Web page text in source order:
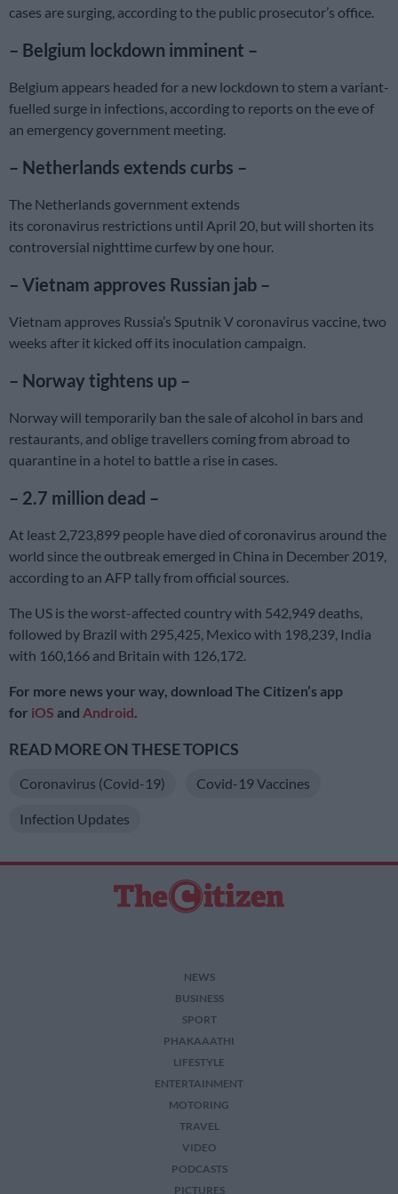
cases are surging, according to the public prosecutor’s office.
– Belgium lockdown imminent –
Belgium appears headed for a new lockdown to stem a variant-
fuelled surge in infections, according to reports on the eve of
an emergency government meeting.
– Netherlands extends curbs –
The Netherlands government extends
its coronavirus restrictions until April 20, but will shorten its
controversial nighttime curfew by one hour.
– Vietnam approves Russian jab –
Vietnam approves Russia’s Sputnik V coronavirus vaccine, two
weeks after it kicked off its inoculation campaign.
– Norway tightens up –
Norway will temporarily ban the sale of alcohol in bars and
restaurants, and oblige travellers coming from abroad to
quarantine in a hotel to battle a rise in cases.
– 2.7 million dead –
At least 2,723,899 people have died of coronavirus around the
world since the outbreak emerged in China in December 2019,
according to an AFP tally from official sources.
The US is the worst-affected country with 542,949 deaths,
followed by Brazil with 295,425, Mexico with 198,239, India
with 160,166 and Britain with 126,172.
For more news your way, download The Citizen’s app
for iOS and Android
READ MORE ON THESE TOPICS
Coronavirus (Covid-19) Covid-19 Vaccines
Infection Updates
NEWS
BUSINESS
SPORT
PHAKAAATHI
LIFESTYLE
ENTERTAINMENT
MOTORING
TRAVEL
VIDEO
PODCASTS
PICTURES